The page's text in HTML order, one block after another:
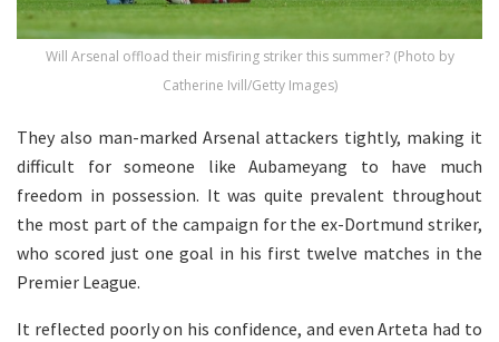
Will Arsenal offload their misfiring striker this summer? (Photo by
Catherine Ivill/Getty Images)
They also man-marked Arsenal attackers tightly, making it
difficult for someone like Aubameyang to have much
freedom in possession. It was quite prevalent throughout
the most part of the campaign for the ex-Dortmund striker,
who scored just one goal in his first twelve matches in the
Premier League.
It reflected poorly on his confidence, and even Arteta had to